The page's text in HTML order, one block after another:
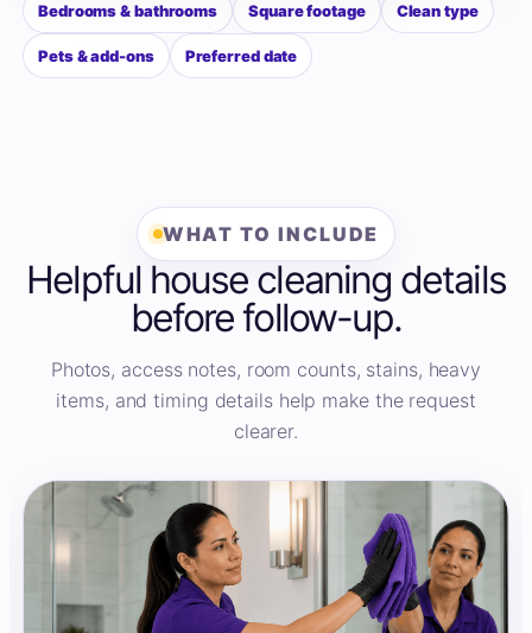
Bedrooms & bathrooms Square footage Clean type
Pets & add-ons Preferred date
WHAT TO INCLUDE
Helpful house cleaning details
before follow-up.
Photos, access notes, room counts, stains, heavy
items, and timing details help make the request
clearer.